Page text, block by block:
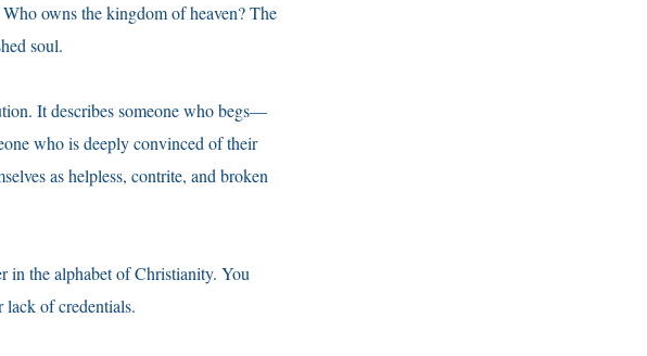
owns the kingdom of heaven? The
soul.
It describes someone who begs—
who is deeply convinced of their
as helpless, contrite, and broken
in the alphabet of Christianity. You
lack of credentials.